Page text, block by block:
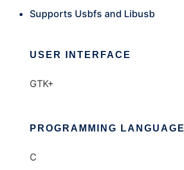
Supports Usbfs and Libusb
USER INTERFACE
GTK+
PROGRAMMING LANGUAGE
C